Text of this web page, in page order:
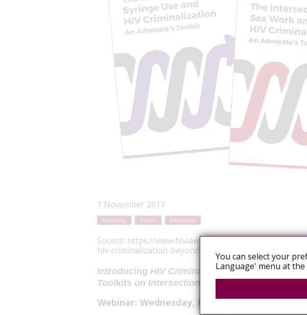
1 November 2017
Advocacy Events Resources
Source: https://www.hivlawandpolicy.org/news/
hiv-criminalization-beyond-non-disclosure-advocacy-
Introducing HIV Criminalization Beyond Non-
Toolkits on Intersections with Sex Work and
Webinar: Wednesday, November 15, 3:30-4:30
You can select your
Language' menu at